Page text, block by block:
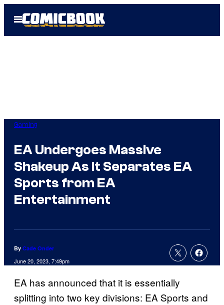
Open
Menu
Gaming
EA Undergoes Massive
Shakeup As It Separates EA
Sports from EA
Entertainment
By Cade Onder
June 20, 2023, 7:49pm
EA has announced that it is essentially
splitting into two key divisions: EA Sports and